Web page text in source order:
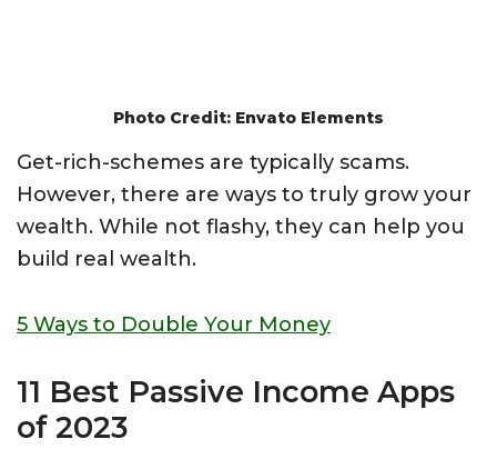
Photo Credit: Envato Elements
Get-rich-schemes are typically scams.
However, there are ways to truly grow your
wealth. While not flashy, they can help you
build real wealth.
5 Ways to Double Your Money
11 Best Passive Income Apps
of 2023